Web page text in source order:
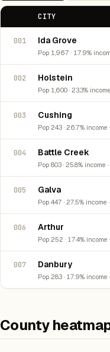
CITY
001 Ida Grove
Pop 1,967 · 17.9%
002 Holstein
Pop 1,600 · 23.3%
003 Cushing
Pop 243 · 26.7%
004 Battle Creek
Pop 803 · 25.8% income
005 Galva
Pop 447 · 27.5% income
006 Arthur
Pop 252 · 17.4%
007 Danbury
Pop 283 · 17.9% income
County